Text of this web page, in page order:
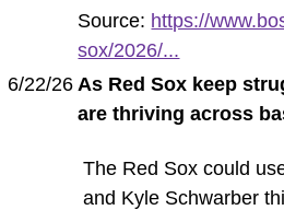
Source: https://
sox/2026/...
6/22/26 As Red Sox keep
are thriving across
The Red Sox could
and Kyle Schwarber